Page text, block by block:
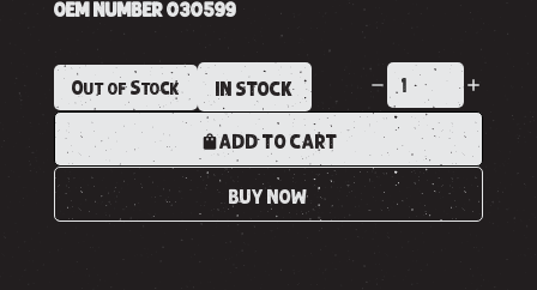
OEM NUMBER 030599
Out of Stock IN STOCK
ADD TO CART
BUY NOW